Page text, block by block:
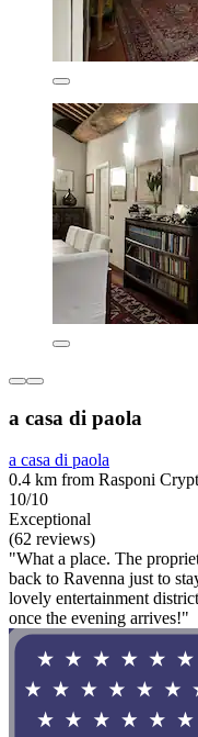
a casa di paola
a casa di paola
0.4 km from Rasponi Crypt
10/10
Exceptional
(62 reviews)
"What a place. The
back to Ravenna just to
lovely entertainment
once the evening arrives!"